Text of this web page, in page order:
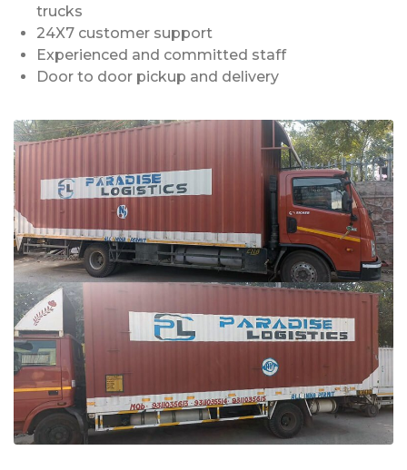
trucks
24X7 customer support
Experienced and committed staff
Door to door pickup and delivery